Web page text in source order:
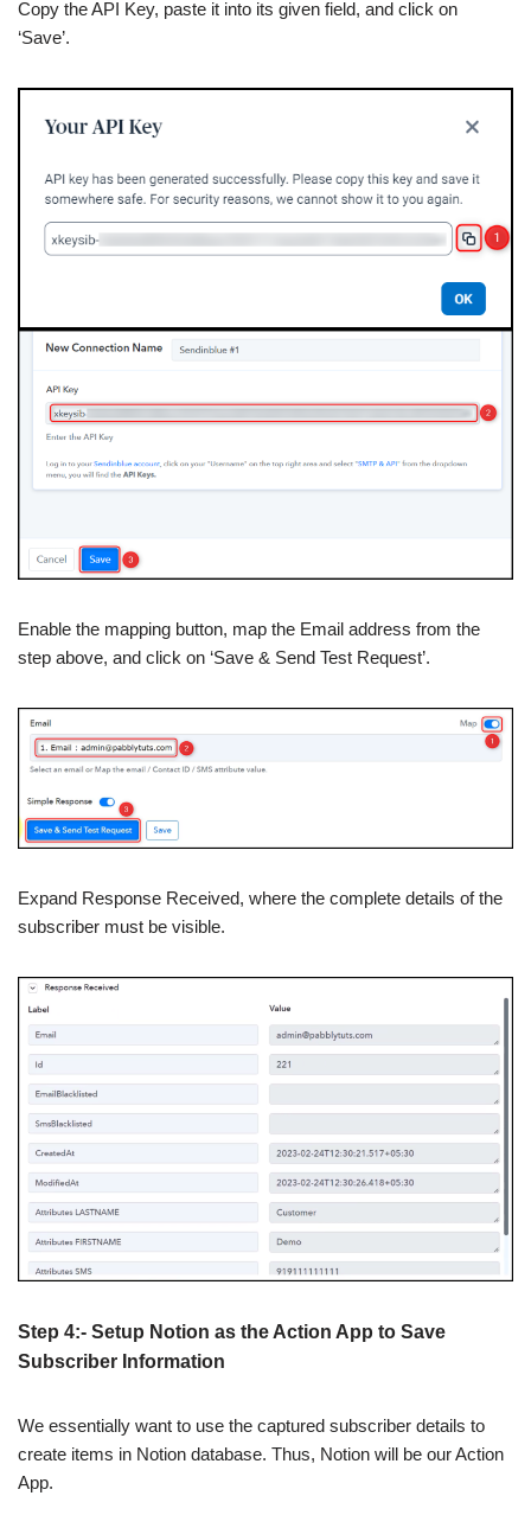
Copy the API Key, paste it into its given field, and click on
‘Save’.
Enable the mapping button, map the Email address from the
step above, and click on ‘Save & Send Test Request’.
Expand Response Received, where the complete details of the
subscriber must be visible.
Step 4:- Setup Notion as the Action App to Save
Subscriber Information
We essentially want to use the captured subscriber details to
create items in Notion database. Thus, Notion will be our Action
App.